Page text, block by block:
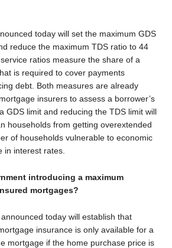
today will set the maximum GDS
reduce the maximum TDS ratio to 44
ratios measure the share of a
is required to cover payments
debt. Both measures are already
insurers to assess a borrower’s
GDS limit and reducing the TDS limit will
households from getting overextended
of households vulnerable to economic
in interest rates.
introducing a maximum
mortgages?
today will establish that
insurance is only available for a
mortgage if the home purchase price is